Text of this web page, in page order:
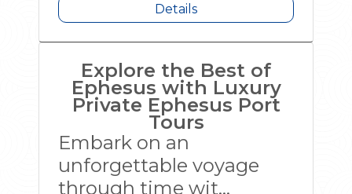
Details
Explore the Best of
Ephesus with Luxury
Private Ephesus Port
Tours
Embark on an
unforgettable voyage
through time wit...